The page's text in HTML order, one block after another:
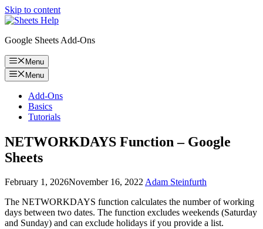
Skip to content
Google Sheets Add-Ons
Menu
Menu
Add-Ons
Basics
Tutorials
NETWORKDAYS Function – Google
Sheets
February 1, 2026November 16, 2022Adam Steinfurth
The NETWORKDAYS function calculates the number of working
days between two dates. The function excludes weekends (Saturday
and Sunday) and can exclude holidays if you provide a list.